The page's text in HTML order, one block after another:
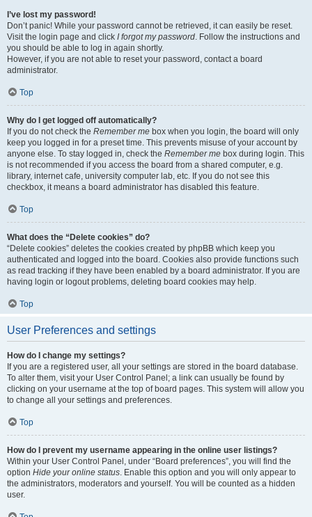
I’ve lost my password!
Don’t panic! While your password cannot be retrieved, it can easily be reset.
Visit the login page and click I forgot my password. Follow the instructions and
you should be able to log in again shortly.
However, if you are not able to reset your password, contact a board
administrator.
Top
Why do I get logged off automatically?
If you do not check the Remember me box when you login, the board will only
keep you logged in for a preset time. This prevents misuse of your account by
anyone else. To stay logged in, check the Remember me box during login. This
is not recommended if you access the board from a shared computer, e.g.
library, internet cafe, university computer lab, etc. If you do not see this
checkbox, it means a board administrator has disabled this feature.
Top
What does the “Delete cookies” do?
“Delete cookies” deletes the cookies created by phpBB which keep you
authenticated and logged into the board. Cookies also provide functions such
as read tracking if they have been enabled by a board administrator. If you are
having login or logout problems, deleting board cookies may help.
Top
User Preferences and settings
How do I change my settings?
If you are a registered user, all your settings are stored in the board database.
To alter them, visit your User Control Panel; a link can usually be found by
clicking on your username at the top of board pages. This system will allow you
to change all your settings and preferences.
Top
How do I prevent my username appearing in the online user listings?
Within your User Control Panel, under “Board preferences”, you will find the
option Hide your online status. Enable this option and you will only appear to
the administrators, moderators and yourself. You will be counted as a hidden
user.